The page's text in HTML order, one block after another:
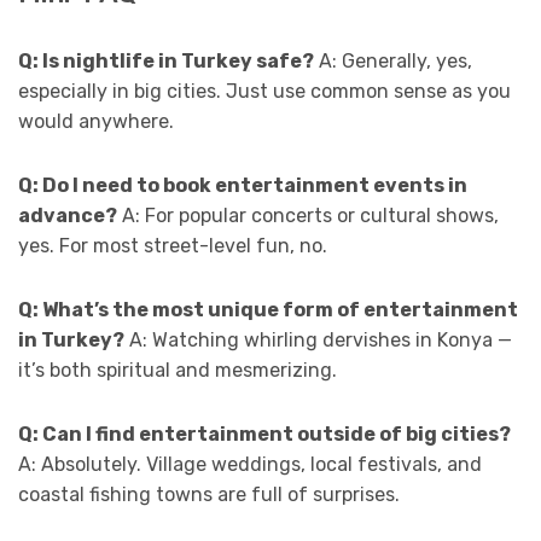
Q: Is nightlife in Turkey safe? A: Generally, yes,
especially in big cities. Just use common sense as you
would anywhere.
Q: Do I need to book entertainment events in
advance? A: For popular concerts or cultural shows,
yes. For most street-level fun, no.
Q: What’s the most unique form of entertainment
in Turkey? A: Watching whirling dervishes in Konya —
it’s both spiritual and mesmerizing.
Q: Can I find entertainment outside of big cities?
A: Absolutely. Village weddings, local festivals, and
coastal fishing towns are full of surprises.